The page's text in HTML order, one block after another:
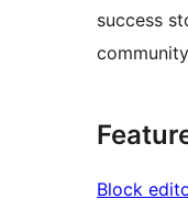
success
Block